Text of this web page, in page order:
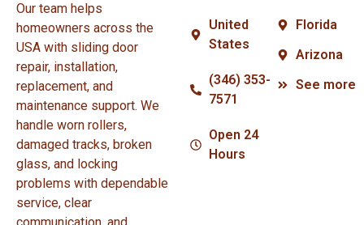
Our team helps
homeowners across the
USA with sliding door
repair, installation,
replacement, and
maintenance support. We
handle worn rollers,
damaged tracks, broken
glass, and locking
problems with dependable
service, clear
United
States
(346) 353-
7571
Open 24
Hours
Florida
Arizona
See more